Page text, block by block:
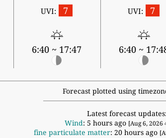
UVI: 7
6:40 ~ 17:47
UVI: 7
6:40 ~
Forecast plotted using
Latest forecast updates:
Wind: 5 hours ago [Aug 6, 2026
fine particulate matter: 20 hours ago